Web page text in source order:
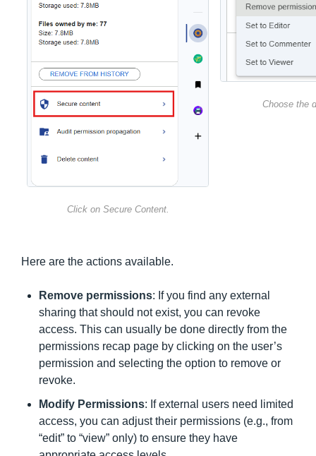
Click on Secure Content.
Choose the
Here are the actions available.
Remove permissions: If you find any external
sharing that should not exist, you can revoke
access. This can usually be done directly from the
permissions recap page by clicking on the user’s
permission and selecting the option to remove or
revoke.
Modify Permissions: If external users need limited
access, you can adjust their permissions (e.g., from
“edit” to “view” only) to ensure they have